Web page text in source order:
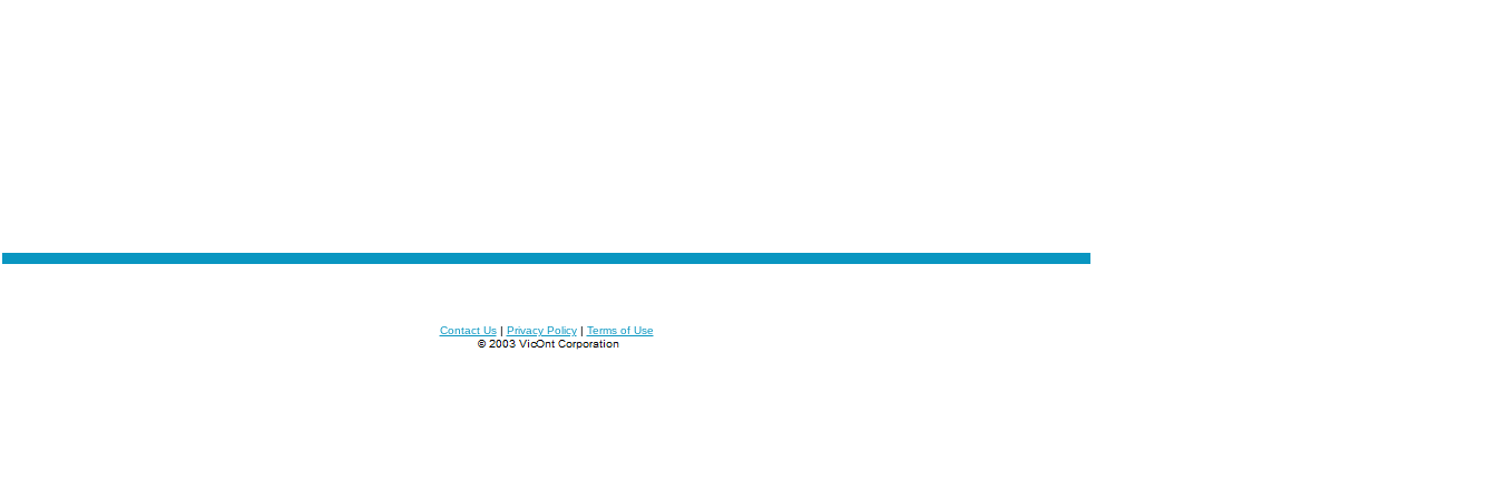
Contact Us| Privacy Policy| Terms of Use